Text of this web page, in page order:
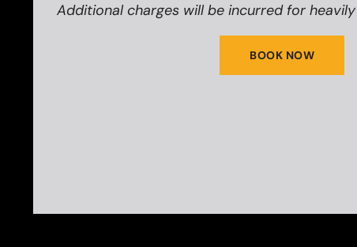
Additional charges will be incurred for
BOOK NOW